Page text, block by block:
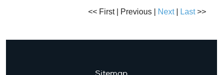
<< First | Previous | Next| Last>>